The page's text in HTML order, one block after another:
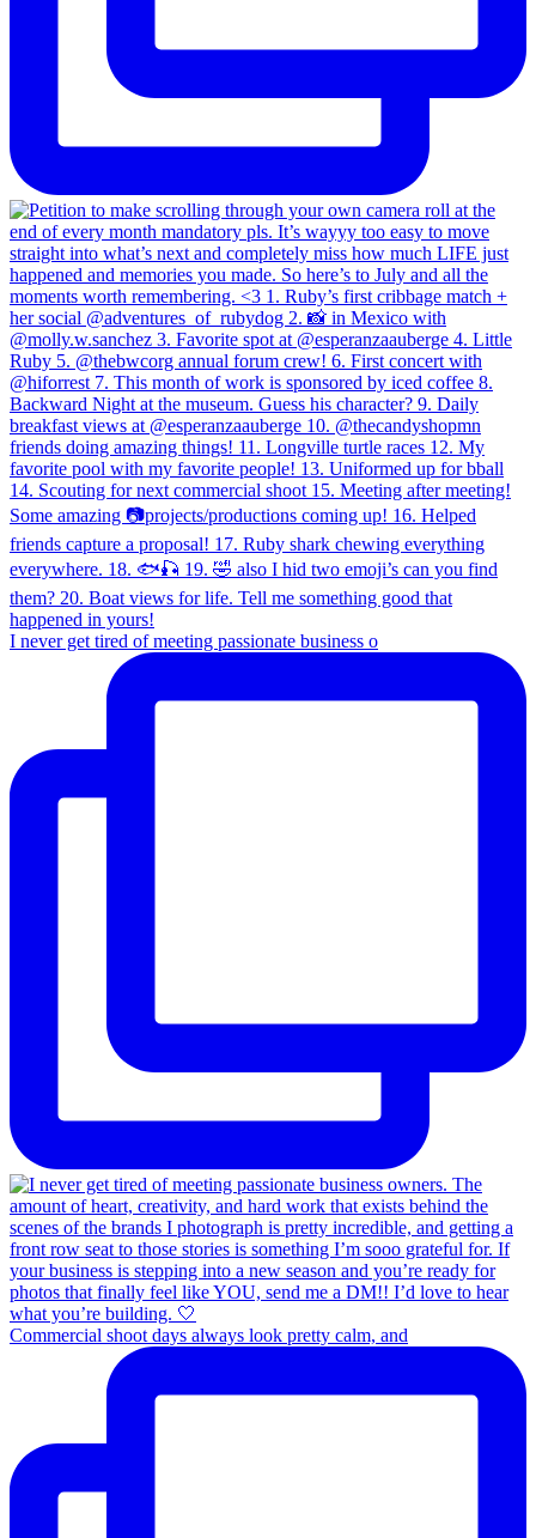
I never get tired of meeting passionate business o
Commercial shoot days always look pretty calm, and